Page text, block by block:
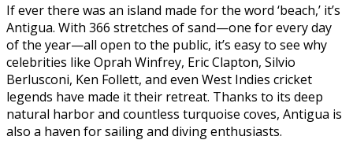
If ever there was an island made for the word ‘beach,’ it’s
Antigua. With 366 stretches of sand—one for every day
of the year—all open to the public, it’s easy to see why
celebrities like Oprah Winfrey, Eric Clapton, Silvio
Berlusconi, Ken Follett, and even West Indies cricket
legends have made it their retreat. Thanks to its deep
natural harbor and countless turquoise coves, Antigua is
also a haven for sailing and diving enthusiasts.